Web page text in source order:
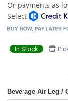
Or payments as
Select
In Stock
Beverage Air Leg /